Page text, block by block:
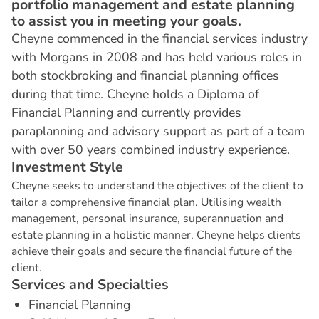
portfolio management and estate planning
to assist you in meeting your goals.
Cheyne commenced in the financial services industry
with Morgans in 2008 and has held various roles in
both stockbroking and financial planning offices
during that time. Cheyne holds a Diploma of
Financial Planning and currently provides
paraplanning and advisory support as part of a team
with over 50 years combined industry experience.
Investment Style
Cheyne seeks to understand the objectives of the client to
tailor a comprehensive financial plan. Utilising wealth
management, personal insurance, superannuation and
estate planning in a holistic manner, Cheyne helps clients
achieve their goals and secure the financial future of the
client.
Services and Specialties
Financial Planning